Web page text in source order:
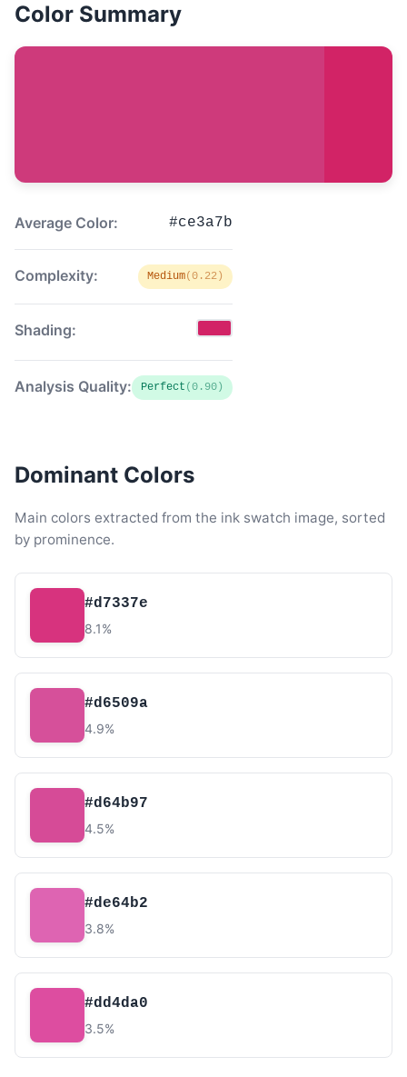
Color Summary
Average Color: #ce3a7b
Complexity: Medium(0.22)
Shading:
Analysis Quality: Perfect (0.90)
Dominant Colors
Main colors extracted from the ink swatch image, sorted
by prominence.
#d7337e
8.1%
#d6509a
4.9%
#d64b97
4.5%
#de64b2
3.8%
#dd4da0
3.5%